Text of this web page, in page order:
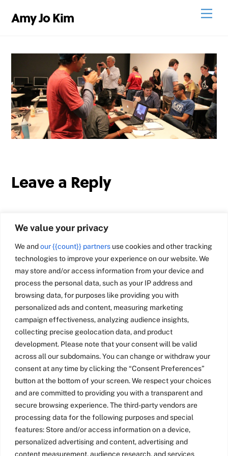
We value your privacy
We andour {{count}} partners use cookies and other tracking
technologies to improve your experience on our website. We
may store and/or access information from your device and
process the personal data, such as your IP address and
browsing data, for purposes like providing you with
personalized ads and content, measuring marketing
campaign effectiveness, analyzing audience insights,
collecting precise geolocation data, and product
development. Please note that your consent will be valid
across all our subdomains. You can change or withdraw your
consent at any time by clicking the “Consent Preferences”
button at the bottom of your screen. We respect your choices
and are committed to providing you with a transparent and
secure browsing experience. The third-party vendors are
processing data for the following purposes and special
features: Store and/or access information on a device,
personalized advertising and content, advertising and
content measurement, audience research, and services
Amy Jo Kim
Leave a Reply